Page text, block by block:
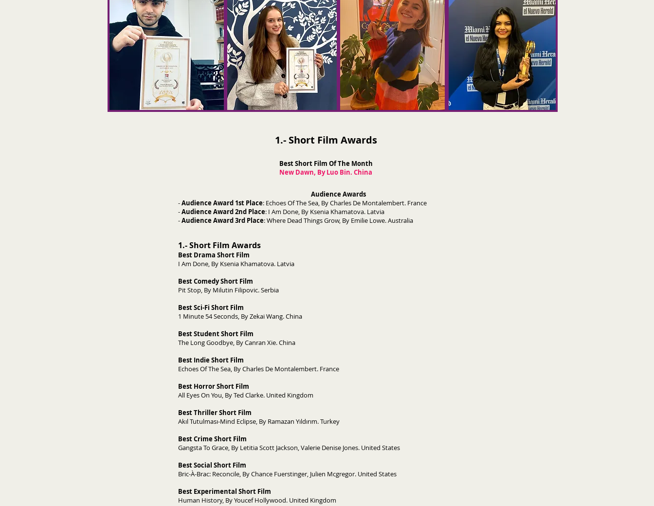
1.- Short Film Awards
Best Short Film Of The Month
New Dawn, By Luo Bin. China
Audience Awards
-Audience Award 1st Place: Echoes Of The Sea, By Charles De Montalembert. France
-Audience Award 2nd Place: I Am Done, By Ksenia Khamatova. Latvia
-Audience Award 3rd Place: Where Dead Things Grow, By Emilie Lowe. Australia
1.- Short Film Awards
Best Drama Short Film
I Am Done, By Ksenia Khamatova. Latvia
Best Comedy Short Film
Pit Stop, By Milutin Filipovic. Serbia
Best Sci-Fi Short Film
1 Minute 54 Seconds, By Zekai Wang. China
Best Student Short Film
The Long Goodbye, By Canran Xie. China
Best Indie Short Film
Echoes Of The Sea, By Charles De Montalembert. France
Best Horror Short Film
All Eyes On You, By Ted Clarke. United Kingdom
Best Thriller Short Film
Akıl Tutulması-Mind Eclipse, By Ramazan Yıldırım. Turkey
Best Crime Short Film
Gangsta To Grace, By Letitia Scott Jackson, Valerie Denise Jones. United States
Best Social Short Film
Bric-À-Brac: Reconcile, By Chance Fuerstinger, Julien Mcgregor. United States
Best Experimental Short Film
Human History, By Youcef Hollywood. United Kingdom